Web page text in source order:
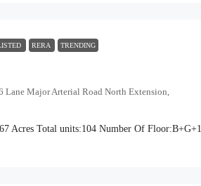
RERA TRENDING
Lane Major Arterial Road North Extension,
Acres Total units:104 Number Of Floor: